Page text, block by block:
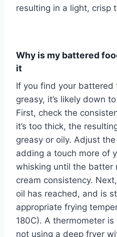
resulting in a light, crisp
Why is my battered
it
If you find your battered
greasy, it’s likely down
First, check the
it’s too thick, the
greasy or oily. Adjust
adding a touch more of
whisking until the batter
cream consistency.
oil has reached, and is
appropriate frying
180C). A thermometer
not using a deep fryer